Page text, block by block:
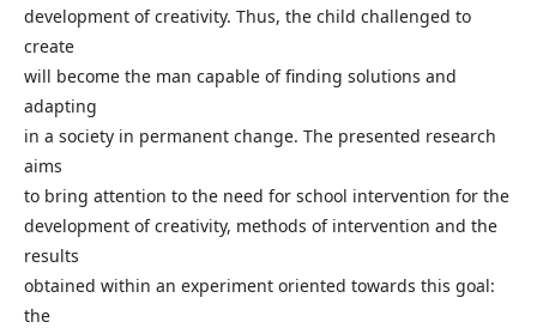
development of creativity. Thus, the child challenged to
create
will become the man capable of finding solutions and
adapting
in a society in permanent change. The presented research
aims
to bring attention to the need for school intervention for the
development of creativity, methods of intervention and the
results
obtained within an experiment oriented towards this goal:
the